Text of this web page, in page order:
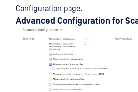
Configuration page.
Advanced Configuration for